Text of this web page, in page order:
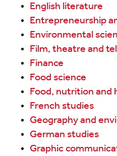
English literature
Entrepreneurship
Environmental
Film, theatre and
Finance
Food science
Food, nutrition and
French studies
Geography and
German studies
Graphic